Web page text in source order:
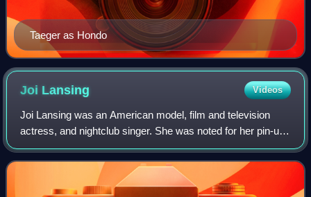
Taeger as Hondo
Joi Lansing Videos
Joi Lansing was an American model, film and television
actress, and nightclub singer. She was noted for her pin-up
photos and roles in B-movies, as well as a prominent role in
the famous opening "trac